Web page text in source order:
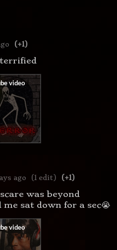
(+1)
ago (1 edit) (+1)
was beyond
sat down for a sec😭